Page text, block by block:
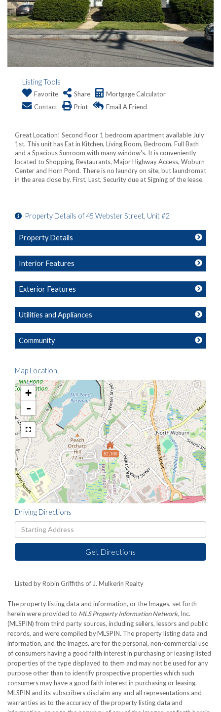
Listing Tools
Favorite Share
Mortgage Calculator
Contact
Print Email A Friend
Great Location! Second floor 1 bedroom apartment available July
1st. This unit has Eat in Kitchen, Living Room, Bedroom, Full Bath
and a Spacious Sunroom with many window's. It is conveniently
located to Shopping, Restaurants, Major Highway Access, Woburn
Center and Horn Pond. There is no laundry on site, but laundromat
in the area close by. First, Last, Security due at Signing of the lease.
Property Details of 45 Webster Street, Unit #2
Property Details
Interior Features
Exterior Features
Utilities and Appliances
Community
Map Location
$2,100
+
-
Driving Directions
Driving
Directions
Get Directions
Listed by Robin Griffiths of J. Mulkerin Realty
The property listing data and information, or the Images, set forth
herein were provided to MLS Property Information Network, Inc.
(MLSPIN) from third party sources, including sellers, lessors and public
records, and were compiled byMLSPIN. The property listing data and
information, and the Images, are for the personal, non-commercial use
of consumers having a good faith interest in purchasing or leasing listed
properties of the type displayed to them and may not be used for any
purpose other than to identify prospective properties which such
consumers may have a good faith interest in purchasing or leasing.
MLSPIN and its subscribers disclaim any and all representations and
warranties as to the accuracy of the property listing data and